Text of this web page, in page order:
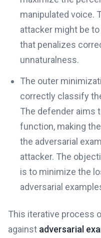
manipulated voice.
attacker might be
that penalizes
unnaturalness.
The outer
correctly classify
The defender aims
function, making
the adversarial
attacker. The
is to minimize the
adversarial
This iterative process
against adversarial